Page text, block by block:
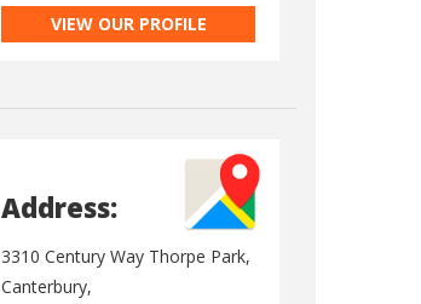
VIEW OUR PROFILE
Address:
3310 Century Way Thorpe Park,
Canterbury,